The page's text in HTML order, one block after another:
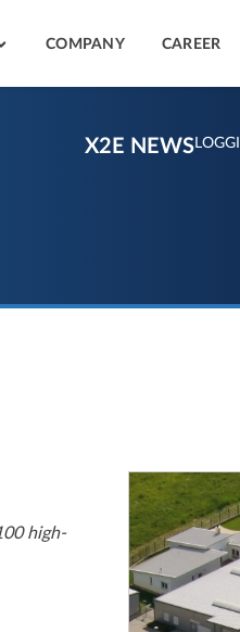
COMPANY CAREER
X2E NEWS
high-